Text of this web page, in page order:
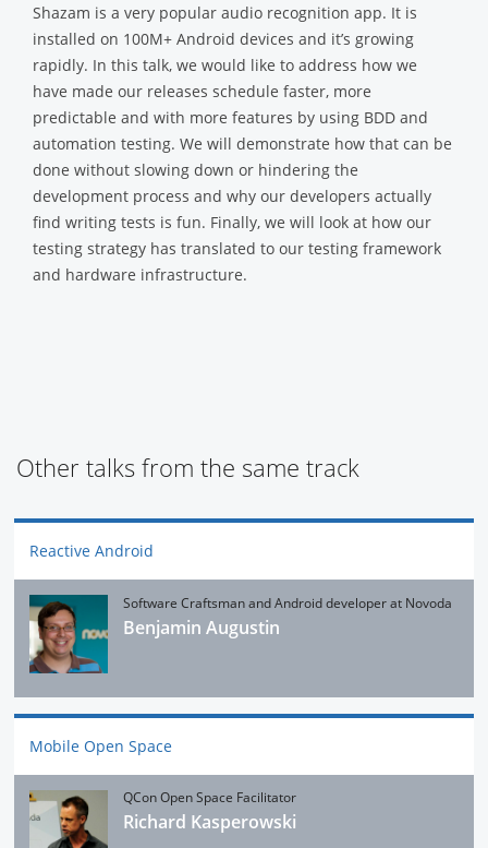
Shazam is a very popular audio recognition app. It is
installed on 100M+ Android devices and it’s growing
rapidly. In this talk, we would like to address how we
have made our releases schedule faster, more
predictable and with more features by using BDD and
automation testing. We will demonstrate how that can be
done without slowing down or hindering the
development process and why our developers actually
find writing tests is fun. Finally, we will look at how our
testing strategy has translated to our testing framework
and hardware infrastructure.
Other talks from the same track
Reactive Android
Software Craftsman and Android developer at Novoda
Benjamin Augustin
Mobile Open Space
QCon Open Space Facilitator
Richard Kasperowski